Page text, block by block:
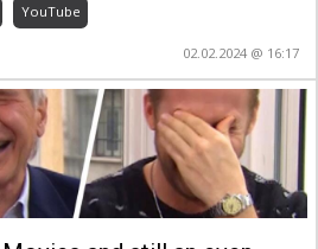
YouTube
02.02.2024 @ 16:17